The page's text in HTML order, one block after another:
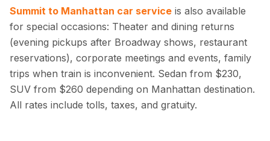
Summit to Manhattan car service is also available
for special occasions: Theater and dining returns
(evening pickups after Broadway shows, restaurant
reservations), corporate meetings and events, family
trips when train is inconvenient. Sedan from $230,
SUV from $260 depending on Manhattan destination.
All rates include tolls, taxes, and gratuity.